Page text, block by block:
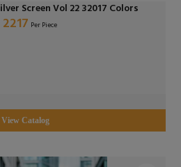
Screen Vol 22 32017 Colors
Per Piece
View Catalog